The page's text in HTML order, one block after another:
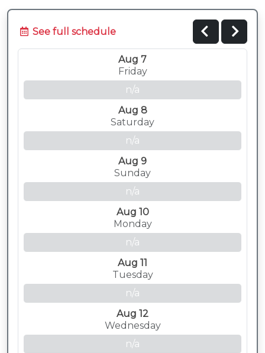
See full schedule
Aug 7
Friday
n/a
Aug 8
Saturday
n/a
Aug 9
Sunday
n/a
Aug 10
Monday
n/a
Aug 11
Tuesday
n/a
Aug 12
Wednesday
n/a